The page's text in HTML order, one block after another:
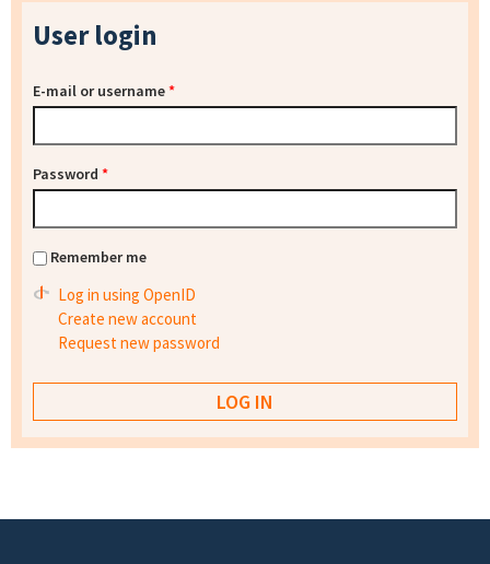
User login
E-mail or username*
Password *
Remember me
Log in using OpenID
Create new account
Request new password